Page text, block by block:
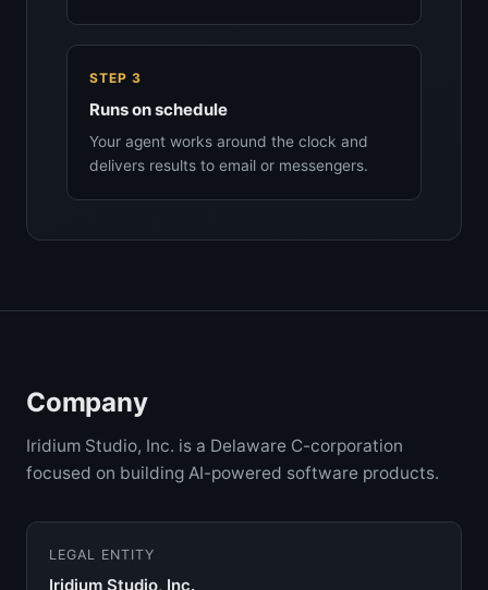
STEP 3
Runs on schedule
Your agent works around the clock and
delivers results to email or messengers.
Company
Iridium Studio, Inc. is a Delaware C-corporation
focused on building AI-powered software products.
LEGAL ENTITY
Iridium Studio, Inc.